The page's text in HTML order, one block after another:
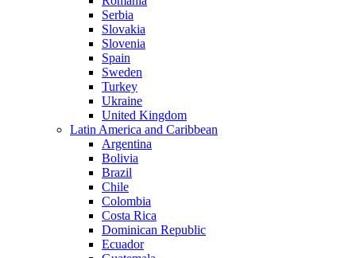
Serbia
Slovakia
Slovenia
Spain
Sweden
Turkey
Ukraine
United Kingdom
Latin America and Caribbean
Argentina
Bolivia
Brazil
Chile
Colombia
Costa Rica
Dominican Republic
Ecuador